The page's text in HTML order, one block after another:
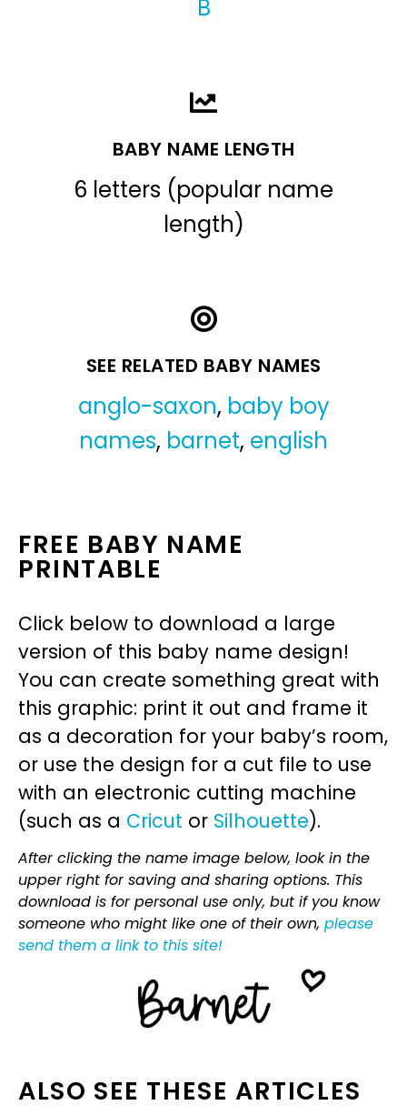
B
BABY NAME LENGTH
6 letters (popular name
length)
SEE RELATED BABY NAMES
anglo-saxon, baby boy
names, barnet, english
FREE BABY NAME
PRINTABLE
Click below to download a large
version of this baby name design!
You can create something great with
this graphic: print it out and frame it
as a decoration for your baby’s room,
or use the design for a cut file to use
with an electronic cutting machine
(such as a Cricut or Silhouette).
After clicking the name image below, look in the
upper right for saving and sharing options. This
download is for personal use only, but if you know
someone who might like one of their own, please
send them a link to this site!
ALSO SEE THESE ARTICLES